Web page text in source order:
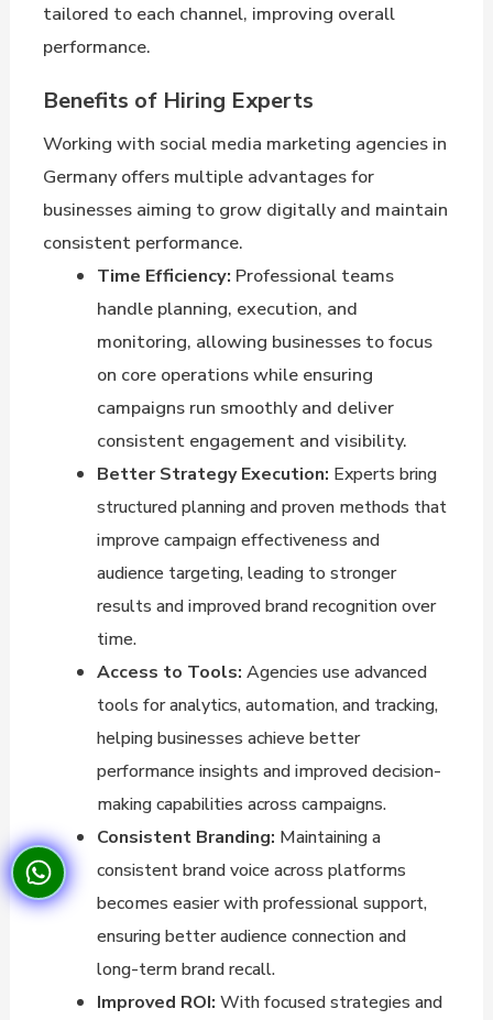
tailored to each channel, improving overall
performance.
Benefits of Hiring Experts
Working with social media marketing agencies in
Germany offers multiple advantages for
businesses aiming to grow digitally and maintain
consistent performance.
Time Efficiency: Professional teams
handle planning, execution, and
monitoring, allowing businesses to focus
on core operations while ensuring
campaigns run smoothly and deliver
consistent engagement and visibility.
Better Strategy Execution: Experts bring
structured planning and proven methods that
improve campaign effectiveness and
audience targeting, leading to stronger
results and improved brand recognition over
time.
Access to Tools: Agencies use advanced
tools for analytics, automation, and tracking,
helping businesses achieve better
performance insights and improved decision-
making capabilities across campaigns.
Consistent Branding: Maintaining a
consistent brand voice across platforms
becomes easier with professional support,
ensuring better audience connection and
long-term brand recall.
Improved ROI: With focused strategies and